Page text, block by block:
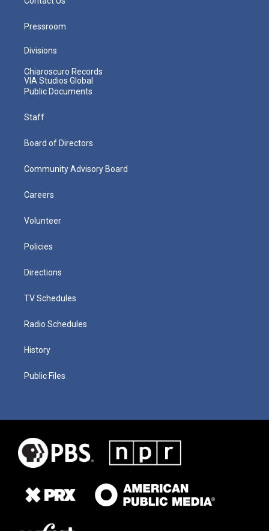
Pressroom
Divisions
Chiaroscuro Records
VIA Studios Global
Public Documents
Staff
Board of Directors
Community Advisory Board
Careers
Volunteer
Policies
Directions
TV Schedules
Radio Schedules
History
Public Files